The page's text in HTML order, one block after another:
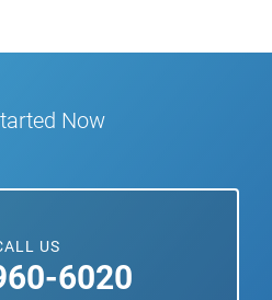
Now
US
6020